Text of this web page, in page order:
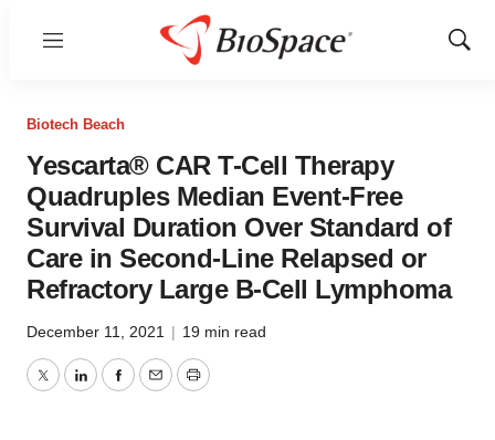
Menu
Show
Biotech Beach
Yescarta® CAR T-Cell Therapy
Quadruples Median Event-Free
Survival Duration Over Standard of
Care in Second-Line Relapsed or
Refractory Large B-Cell Lymphoma
December 11, 2021 | 19 min read
TwitterLinkedInFacebook
EmailPrint